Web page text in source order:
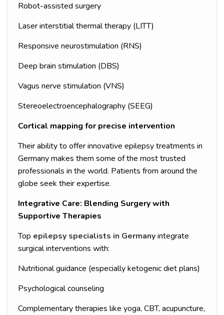
Robot-assisted surgery
Laser interstitial thermal therapy (LITT)
Responsive neurostimulation (RNS)
Deep brain stimulation (DBS)
Vagus nerve stimulation (VNS)
Stereoelectroencephalography (SEEG)
Cortical mapping for precise intervention
Their ability to offer innovative epilepsy treatments in
Germany makes them some of the most trusted
professionals in the world. Patients from around the
globe seek their expertise.
Integrative Care: Blending Surgery with
Supportive Therapies
Top epilepsy specialists in Germanyintegrate
surgical interventions with:
Nutritional guidance (especially ketogenic diet plans)
Psychological counseling
Complementary therapies like yoga, CBT, acupuncture,